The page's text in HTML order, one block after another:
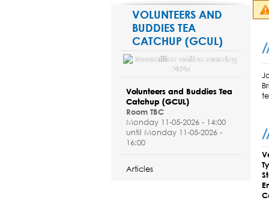
VOLUNTEERS AND
BUDDIES TEA
CATCHUP (GCUL)
Volunteers and Buddies Tea
Catchup (GCUL)
Room TBC
Monday 11-05-2026 - 14:00
until Monday 11-05-2026 -
16:00
Articles